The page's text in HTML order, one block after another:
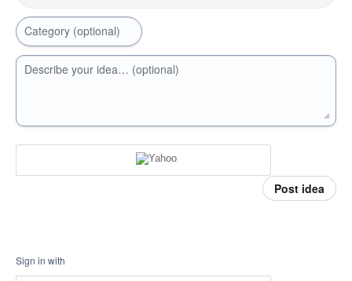
Category (optional)
Describe your idea… (optional)
Post idea
Sign in with